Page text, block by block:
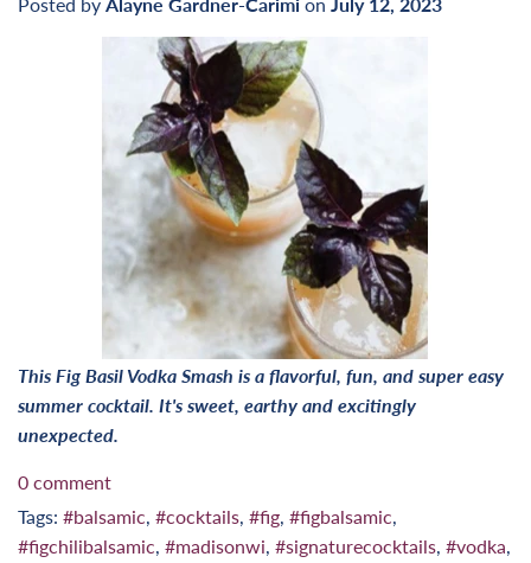
Posted by Alayne Gardner-Carimi on July 12, 2023
This Fig Basil Vodka Smash is a flavorful, fun, and super easy
summer cocktail. It's sweet, earthy and excitingly
unexpected.
0 comment
Tags: #balsamic, #cocktails, #fig, #figbalsamic,
#figchilibalsamic, #madisonwi, #signaturecocktails, #vodka,